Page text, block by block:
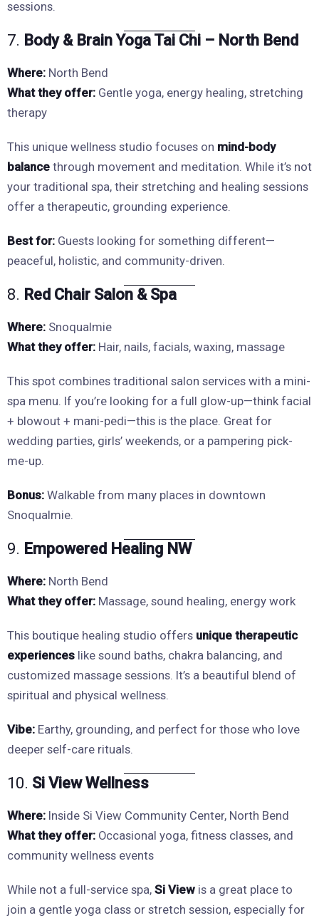
sessions.
7. Body & Brain Yoga Tai Chi – North Bend
Where: North Bend
What they offer: Gentle yoga, energy healing, stretching
therapy
This unique wellness studio focuses on mind-body
balance through movement and meditation. While it’s not
your traditional spa, their stretching and healing sessions
offer a therapeutic, grounding experience.
Best for: Guests looking for something different—
peaceful, holistic, and community-driven.
8. Red Chair Salon & Spa
Where: Snoqualmie
What they offer: Hair, nails, facials, waxing, massage
This spot combines traditional salon services with a mini-
spa menu. If you’re looking for a full glow-up—think facial
+ blowout + mani-pedi—this is the place. Great for
wedding parties, girls’ weekends, or a pampering pick-
me-up.
Bonus: Walkable from many places in downtown
Snoqualmie.
9. Empowered Healing NW
Where: North Bend
What they offer: Massage, sound healing, energy work
This boutique healing studio offers unique therapeutic
experiences like sound baths, chakra balancing, and
customized massage sessions. It’s a beautiful blend of
spiritual and physical wellness.
Vibe: Earthy, grounding, and perfect for those who love
deeper self-care rituals.
10. Si View Wellness
Where: Inside Si View Community Center, North Bend
What they offer: Occasional yoga, fitness classes, and
community wellness events
While not a full-service spa, Si View is a great place to
join a gentle yoga class or stretch session, especially for